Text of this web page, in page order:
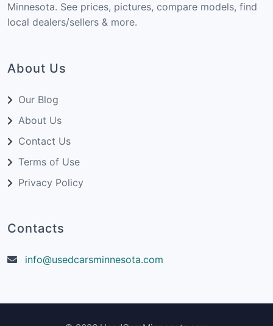
Minnesota. See prices, pictures, compare models, find
local dealers/sellers & more.
About Us
Our Blog
About Us
Contact Us
Terms of Use
Privacy Policy
Contacts
info@usedcarsminnesota.com